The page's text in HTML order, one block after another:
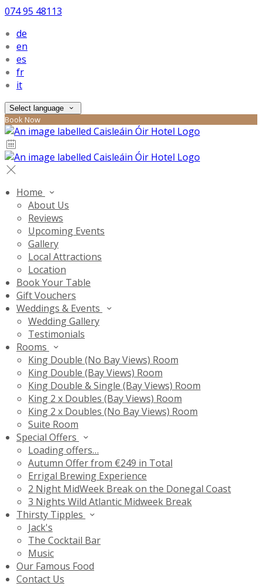
074 95 48113
de
en
es
fr
it
Select language
Book Now
Home
About Us
Reviews
Upcoming Events
Gallery
Local Attractions
Location
Book Your Table
Gift Vouchers
Weddings & Events
Wedding Gallery
Testimonials
Rooms
King Double (No Bay Views) Room
King Double (Bay Views) Room
King Double & Single (Bay Views) Room
King 2 x Doubles (Bay Views) Room
King 2 x Doubles (No Bay Views) Room
Suite Room
Special Offers
Loading offers…
Autumn Offer from €249 in Total
Errigal Brewing Experience
2 Night MidWeek Break on the Donegal Coast
3 Nights Wild Atlantic Midweek Break
Thirsty Tipples
Jack's
The Cocktail Bar
Music
Our Famous Food
Contact Us